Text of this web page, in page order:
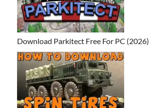
Download Parkitect Free For PC (2026)